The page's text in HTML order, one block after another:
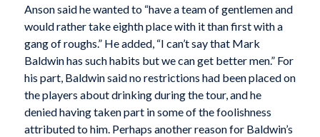
Anson said he wanted to “have a team of gentlemen and
would rather take eighth place with it than first with a
gang of roughs.” He added, “I can’t say that Mark
Baldwin has such habits but we can get better men.” For
his part, Baldwin said no restrictions had been placed on
the players about drinking during the tour, and he
denied having taken part in some of the foolishness
attributed to him. Perhaps another reason for Baldwin’s